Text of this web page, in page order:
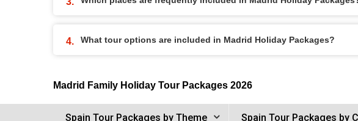
What tour options are included in Madrid Holiday Packages?
Madrid Family Holiday Tour Packages 2026
Spain Tour Packages by Theme Spain Tour Packages by